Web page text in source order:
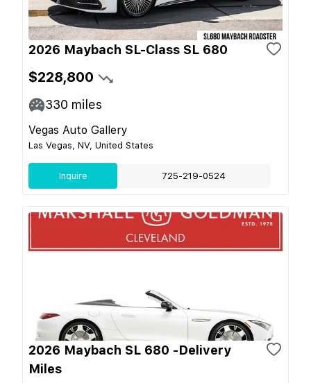
2026 Maybach SL-Class SL 680
$228,800
330 miles
Vegas Auto Gallery
Las Vegas, NV, United States
Inquire 725-219-0524
2026 Maybach SL 680 -Delivery
Miles